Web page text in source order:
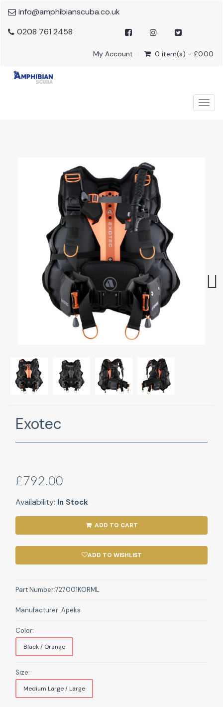
info@amphibianscuba.co.uk
0208 761 2458
My Account 0 item(s) - £0.00
Exotec
£792.00
Availability: In Stock
ADD TO CART
ADD TO WISHLIST
Part Number:727001KORML
Manufacturer: Apeks
Color:
Black / Orange
Size:
Medium Large / Large